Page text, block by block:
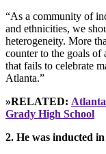
“As a community of
and ethnicities, we
heterogeneity. More
counter to the goals
that fails to celebrate
Atlanta.”
»RELATED:
Grady High School
2. He was inducted